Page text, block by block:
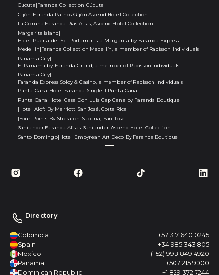
Cucuta|Faranda Collection Cúcuta
Gijón |Faranda Pathos Gijón Ascend Hotel Collection
La Coruña|Faranda Rías Altas, Ascend Hotel Collection
Margarita Island|
Hotel Puerta del Sol Porlamar Isla Margarita by Faranda Express
Medellin|Faranda Collection Medellín, a member of Radisson Individuals
Panama City|
El Panamá by Faranda Grand, a member of Radisson Individuals
Panama City|
Faranda Express Soloy & Casino, a member of Radisson Individuals
Punta Cana| Hotel Faranda Single 1 Punta Cana
Punta Cana| Hotel Casa Don Luis Cap Cana by Faranda Boutique
|Hotel Aloft By Marriott San José, Costa Rica
|Four Points By Sheraton Sabana, San José
Santander|Faranda Alisas Santander, Ascend Hotel Collection
Santo Domingo|Hotel Empyrean Art Deco By Faranda Boutique
Directory
Colombia
+57 317 640 0245
Spain
+34 985 343 805
Mexico
(+52) 998 849 4920
Panama
+507 215 9000
Dominican Republic
+1 829 372 7244